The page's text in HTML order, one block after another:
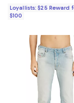
Loyallists: $25 Reward
$100